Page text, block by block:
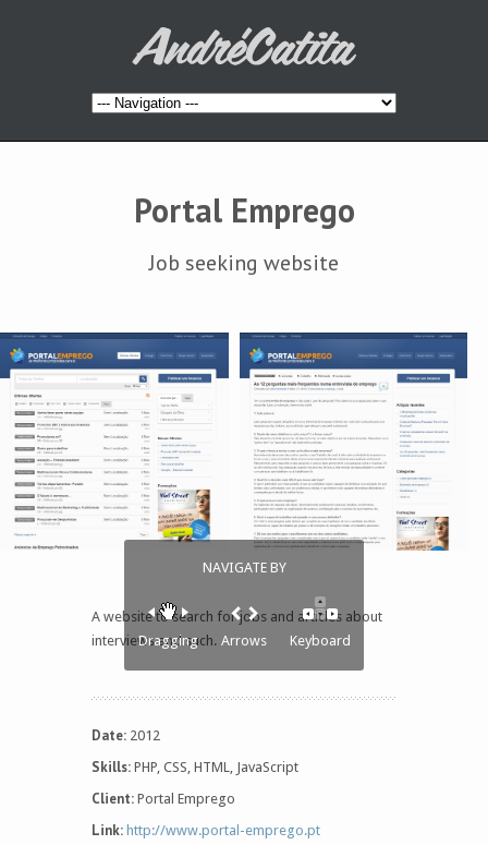
Portal Emprego
Job seeking website
NAVIGATE BY
Dragging Arrows Keyboard
A website to search for jobs and articles about
interviews and such.
Date: 2012
Skills: PHP, CSS, HTML, JavaScript
Client: Portal Emprego
Link: http://www.portal-emprego.pt